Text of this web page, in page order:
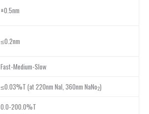
±0.5nm
≤0.2nm
Fast-Medium-Slow
≤0.03%T (at 220nm NaI, 360nm NaNo2)
0.0-200.0%T